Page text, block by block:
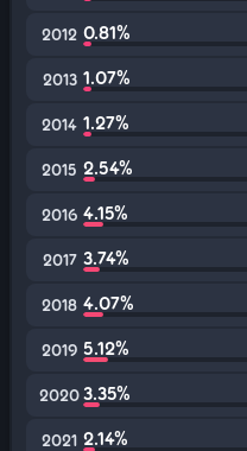
2012 0.81%
2013 1.07%
2014 1.27%
2015 2.54%
2016 4.15%
2017 3.74%
2018 4.07%
2019 5.12%
20203.35%
2021 2.14%